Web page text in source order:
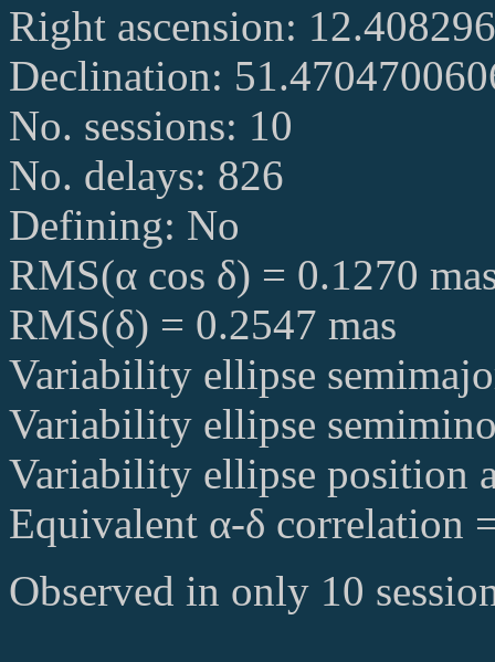
Right ascension:
Declination:
No. sessions: 10
No. delays: 826
Defining: No
RMS(α cos δ) = 0.1270
RMS(δ) = 0.2547 mas
Variability ellipse
Variability ellipse
Variability ellipse position
Equivalent α-δ correlation
Observed in only 10